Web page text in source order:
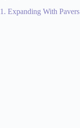
1. Expanding With Pavers